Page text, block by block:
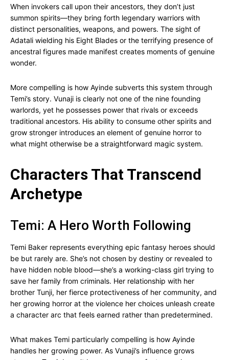
When invokers call upon their ancestors, they don’t just
summon spirits—they bring forth legendary warriors with
distinct personalities, weapons, and powers. The sight of
Adatali wielding his Eight Blades or the terrifying presence of
ancestral figures made manifest creates moments of genuine
wonder.
More compelling is how Ayinde subverts this system through
Temi’s story. Vunaji is clearly not one of the nine founding
warlords, yet he possesses power that rivals or exceeds
traditional ancestors. His ability to consume other spirits and
grow stronger introduces an element of genuine horror to
what might otherwise be a straightforward magic system.
Characters That Transcend
Archetype
Temi: A Hero Worth Following
Temi Baker represents everything epic fantasy heroes should
be but rarely are. She’s not chosen by destiny or revealed to
have hidden noble blood—she’s a working-class girl trying to
save her family from criminals. Her relationship with her
brother Tunji, her fierce protectiveness of her community, and
her growing horror at the violence her choices unleash create
a character arc that feels earned rather than predetermined.
What makes Temi particularly compelling is how Ayinde
handles her growing power. As Vunaji’s influence grows